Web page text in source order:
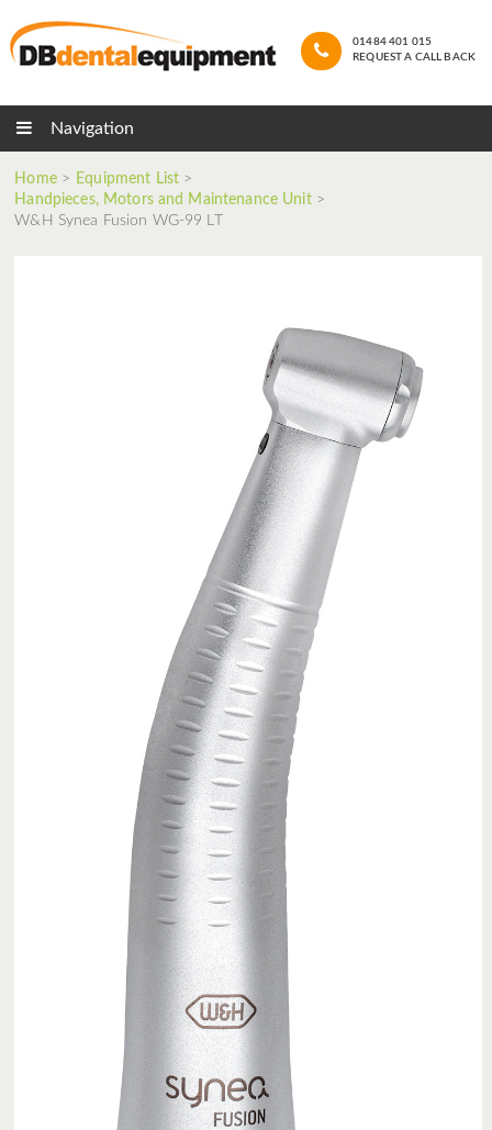
01484 401 015
REQUEST A CALL BACK
Navigation
Home > Equipment List >
Handpieces, Motors and Maintenance Unit>
W&H Synea Fusion WG-99 LT